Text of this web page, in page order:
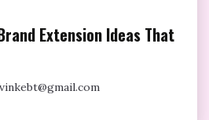
Extension Ideas That